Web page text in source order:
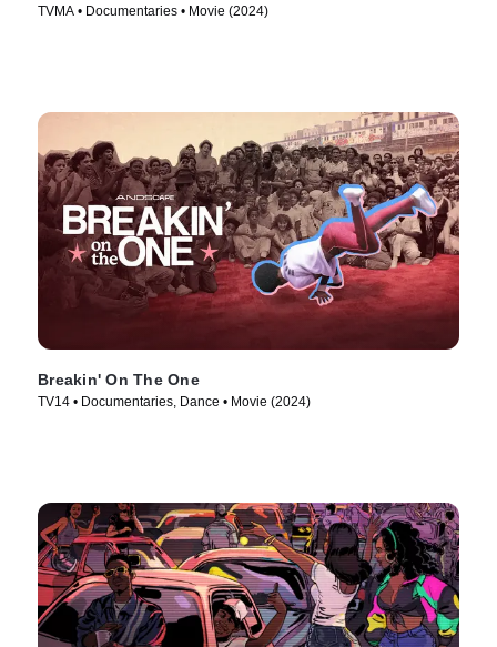
TVMA • Documentaries • Movie (2024)
Breakin' On The One
TV14 • Documentaries, Dance • Movie (2024)